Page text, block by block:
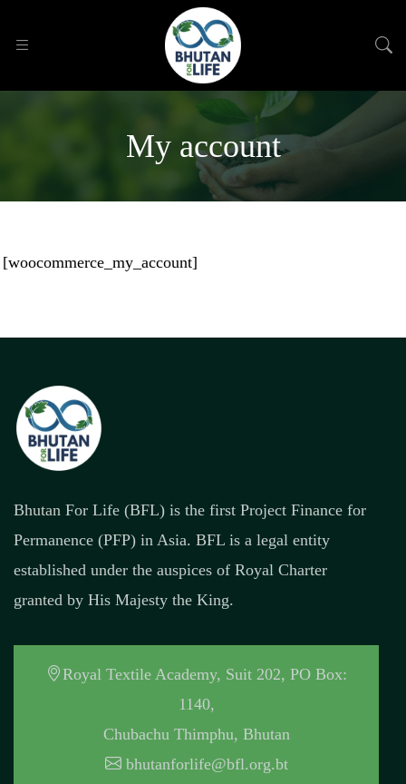
My account
[woocommerce_my_account]
Bhutan For Life (BFL) is the first Project Finance for
Permanence (PFP) in Asia. BFL is a legal entity
established under the auspices of Royal Charter
granted by His Majesty the King.
Royal Textile Academy, Suit 202, PO Box:
1140,
Chubachu Thimphu, Bhutan
bhutanforlife@bfl.org.bt